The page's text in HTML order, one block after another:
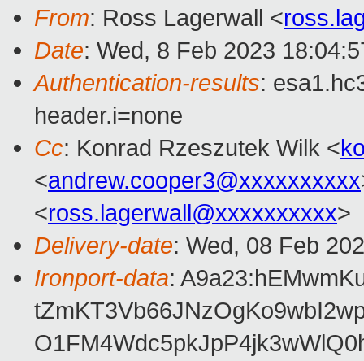
From: Ross Lagerwall <
Date: Wed, 8 Feb 2023
Authentication-results:
header.i=none
Cc: Konrad Rzeszutek Wilk <
<andrew.cooper3@xxxxxxxxxx
<ross.lagerwall@xxxxxxxxxx>
Delivery-date: Wed, 08 Feb
Ironport-data: